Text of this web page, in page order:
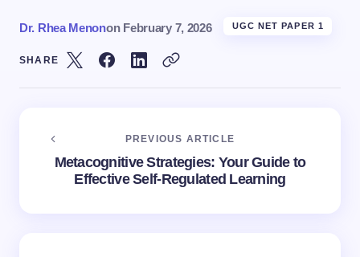
Dr. Rhea Menonon February 7, 2026 UGC NET PAPER 1
SHARE
PREVIOUS ARTICLE
Metacognitive Strategies: Your Guide to
Effective Self-Regulated Learning